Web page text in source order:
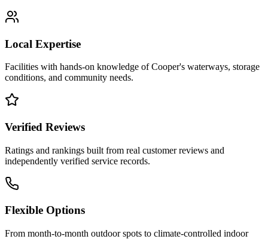
Local Expertise
Facilities with hands-on knowledge ofCooper's waterways, storage
conditions, and community needs.
Verified Reviews
Ratings and rankings built from real customer reviews and
independently verified service records.
Flexible Options
From month-to-month outdoor spots to climate-controlled indoor